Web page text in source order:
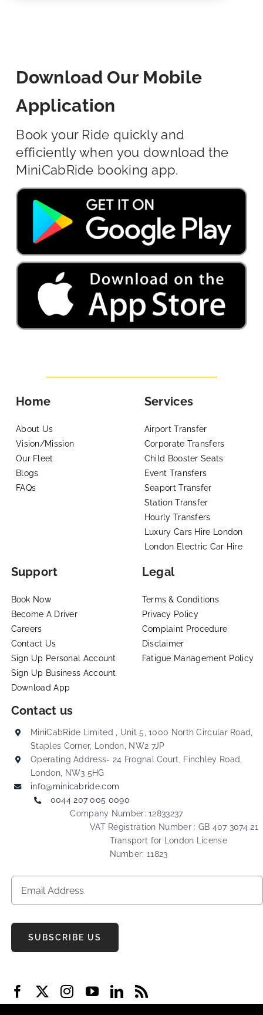
Download Our Mobile
Application
Book your Ride quickly and
efficiently when you download the
MiniCabRide booking app.
Home
About Us
Vision/Mission
Our Fleet
Blogs
FAQs
Services
Airport Transfer
Corporate Transfers
Child Booster Seats
Event Transfers
Seaport Transfer
Station Transfer
Hourly Transfers
Luxury Cars Hire London
London Electric Car Hire
Support
Book Now
Become A Driver
Careers
Contact Us
Sign Up Personal Account
Sign Up Business Account
Download App
Legal
Terms & Conditions
Privacy Policy
Complaint Procedure
Disclaimer
Fatigue Management Policy
Contact us
MiniCabRide Limited , Unit 5, 1000 North Circular Road,
Staples Corner, London, NW2 7JP
Operating Address- 24 Frognal Court, Finchley Road,
London, NW3 5HG
info@minicabride.com
0044 207 005 0090
Company Number: 12833237
VAT Registration Number : GB 407 3074 21
Transport for London License
Number: 11823
SUBSCRIBE US